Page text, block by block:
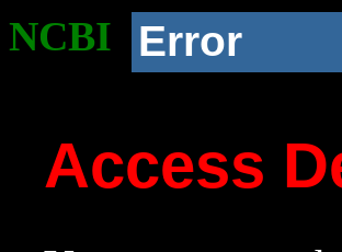
NCBI Error
Access